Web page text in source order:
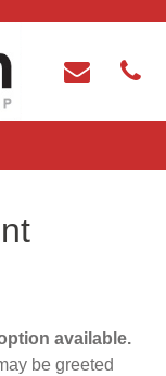
available.
be greeted